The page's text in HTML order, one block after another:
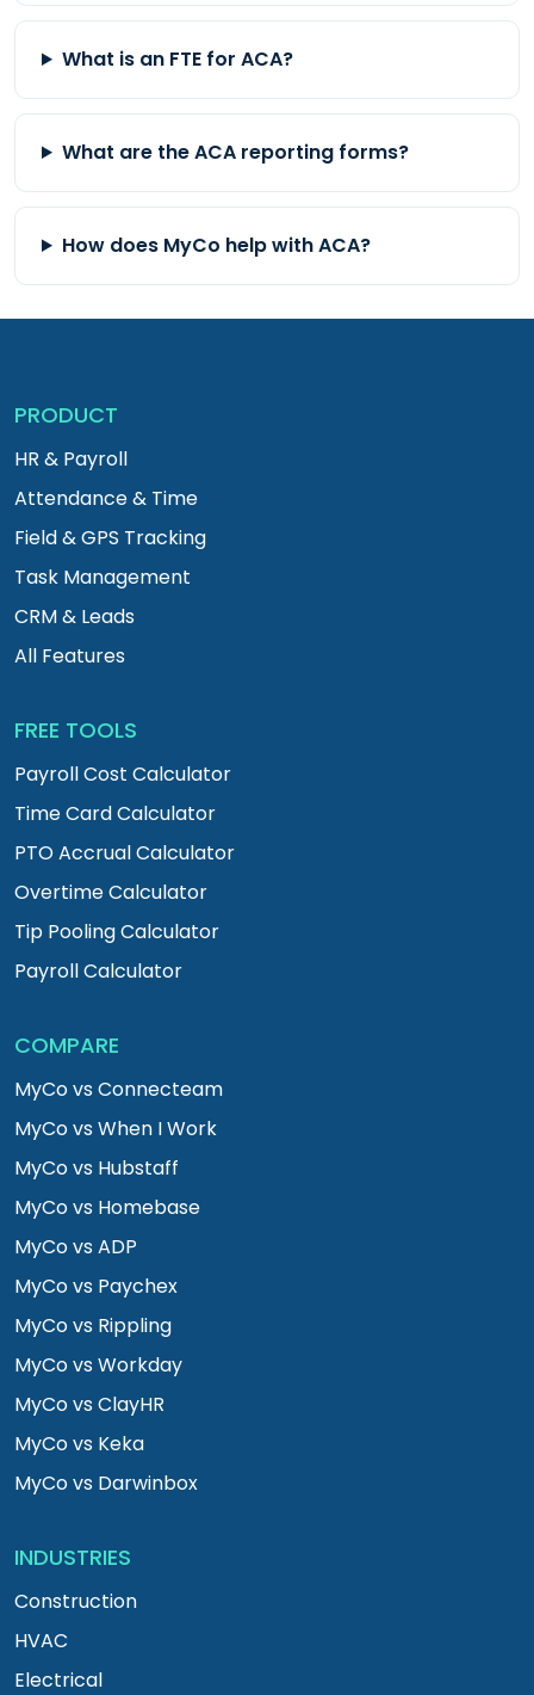
What is an FTE for ACA?
What are the ACA reporting forms?
How does MyCo help with ACA?
PRODUCT
HR & Payroll
Attendance & Time
Field & GPS Tracking
Task Management
CRM & Leads
All Features
FREE TOOLS
Payroll Cost Calculator
Time Card Calculator
PTO Accrual Calculator
Overtime Calculator
Tip Pooling Calculator
Payroll Calculator
COMPARE
MyCo vs Connecteam
MyCo vs When I Work
MyCo vs Hubstaff
MyCo vs Homebase
MyCo vs ADP
MyCo vs Paychex
MyCo vs Rippling
MyCo vs Workday
MyCo vs ClayHR
MyCo vs Keka
MyCo vs Darwinbox
INDUSTRIES
Construction
HVAC
Electrical